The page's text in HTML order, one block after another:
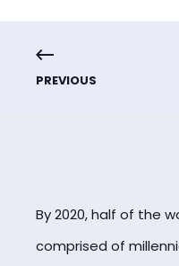
PREVIOUS
By 2020, half of the
comprised of